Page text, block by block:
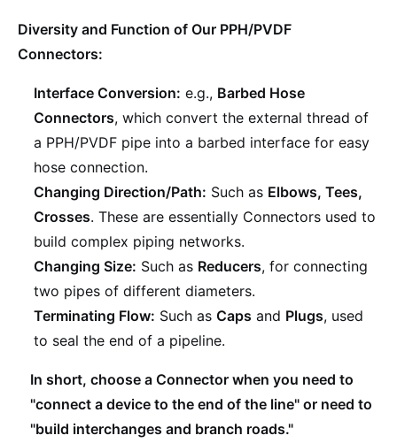
Diversity and Function of Our PPH/PVDF
Connectors:
Interface Conversion: e.g., Barbed Hose
Connectors, which convert the external thread of
a PPH/PVDF pipe into a barbed interface for easy
hose connection.
Changing Direction/Path: Such as Elbows, Tees,
Crosses. These are essentially Connectors used to
build complex piping networks.
Changing Size: Such as Reducers, for connecting
two pipes of different diameters.
Terminating Flow: Such as Caps and Plugs, used
to seal the end of a pipeline.
In short, choose a Connector when you need to
"connect a device to the end of the line" or need to
"build interchanges and branch roads."